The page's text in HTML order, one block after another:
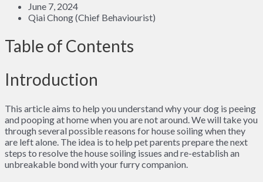
June 7, 2024
Qiai Chong (Chief Behaviourist)
Table of Contents
Introduction
This article aims to help you understand why your dog is peeing
and pooping at home when you are not around. We will take you
through several possible reasons for house soiling when they
are left alone. The idea is to help pet parents prepare the next
steps to resolve the house soiling issues and re-establish an
unbreakable bond with your furry companion.